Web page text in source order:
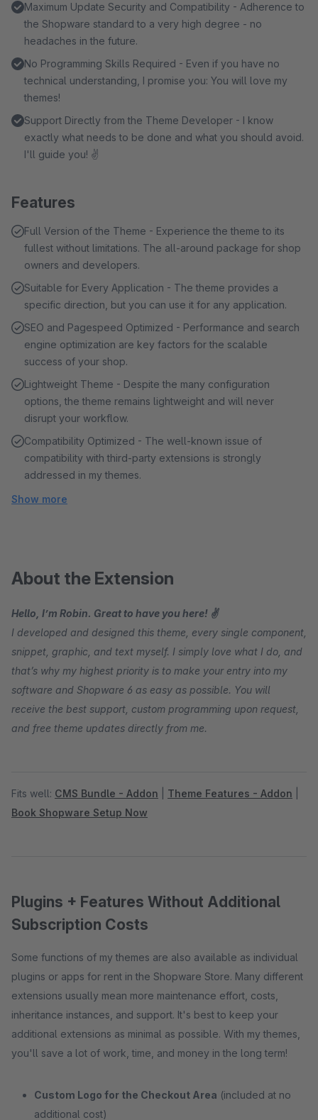
Maximum Update Security and Compatibility - Adherence to
the Shopware standard to a very high degree - no
headaches in the future.
No Programming Skills Required - Even if you have no
technical understanding, I promise you: You will love my
themes!
Support Directly from the Theme Developer - I know
exactly what needs to be done and what you should avoid.
I'll guide you! ✌
Features
Full Version of the Theme - Experience the theme to its
fullest without limitations. The all-around package for shop
owners and developers.
Suitable for Every Application - The theme provides a
specific direction, but you can use it for any application.
SEO and Pagespeed Optimized - Performance and search
engine optimization are key factors for the scalable
success of your shop.
Lightweight Theme - Despite the many configuration
options, the theme remains lightweight and will never
disrupt your workflow.
Compatibility Optimized - The well-known issue of
compatibility with third-party extensions is strongly
addressed in my themes.
Show more
About the Extension
Hello, I’m Robin. Great to have you here! ✌
I developed and designed this theme, every single component,
snippet, graphic, and text myself. I simply love what I do, and
that’s why my highest priority is to make your entry into my
software and Shopware 6 as easy as possible. You will
receive the best support, custom programming upon request,
and free theme updates directly from me.
Fits well: CMS Bundle - Addon Theme Features - Addon
Book Shopware Setup Now
Plugins + Features Without Additional
Subscription Costs
Some functions of my themes are also available as individual
plugins or apps for rent in the Shopware Store. Many different
extensions usually mean more maintenance effort, costs,
inheritance instances, and support. It's best to keep your
additional extensions as minimal as possible. With my themes,
you'll save a lot of work, time, and money in the long term!
Custom Logo for the Checkout Area (included at no
additional cost)